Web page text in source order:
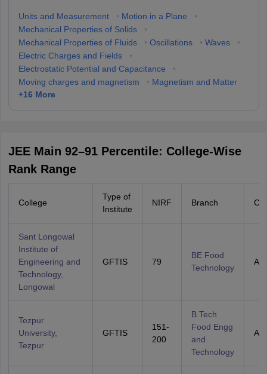
Units and Measurement • Motion in a Plane
•
Mechanical Properties of Solids
•
Mechanical Properties of Fluids
• Oscillations • Waves
•
Electric Charges and Fields
•
Electrostatic Potential and Capacitance
•
Moving charges and magnetism
• Magnetism and Matter
+16 More
JEE Main 92–91 Percentile: College-Wise
Rank Range
College
Type of
Institute
NIRF Branch
Sant Longowal
Institute of
Engineering and
Technology,
Longowal
GFTIS 79
BE Food
Technology
All
Tezpur
University,
Tezpur
GFTIS
151-
200
B.Tech
Food Engg
and
Technology
All